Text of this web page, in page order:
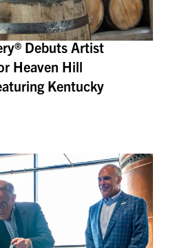
Debuts Artist
Heaven Hill
Kentucky